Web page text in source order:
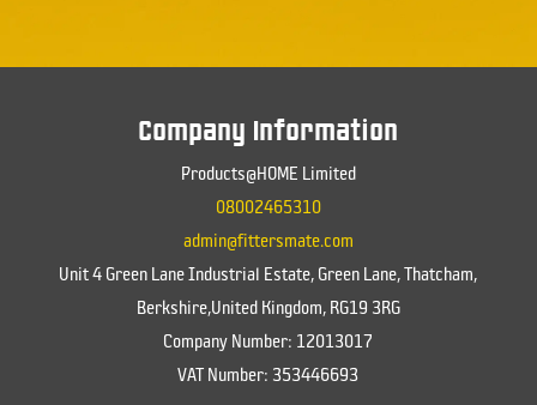
Company Information
Products@HOME Limited
08002465310
admin@fittersmate.com
Unit 4 Green Lane Industrial Estate, Green Lane, Thatcham,
Berkshire,United Kingdom, RG19 3RG
Company Number: 12013017
VAT Number: 353446693